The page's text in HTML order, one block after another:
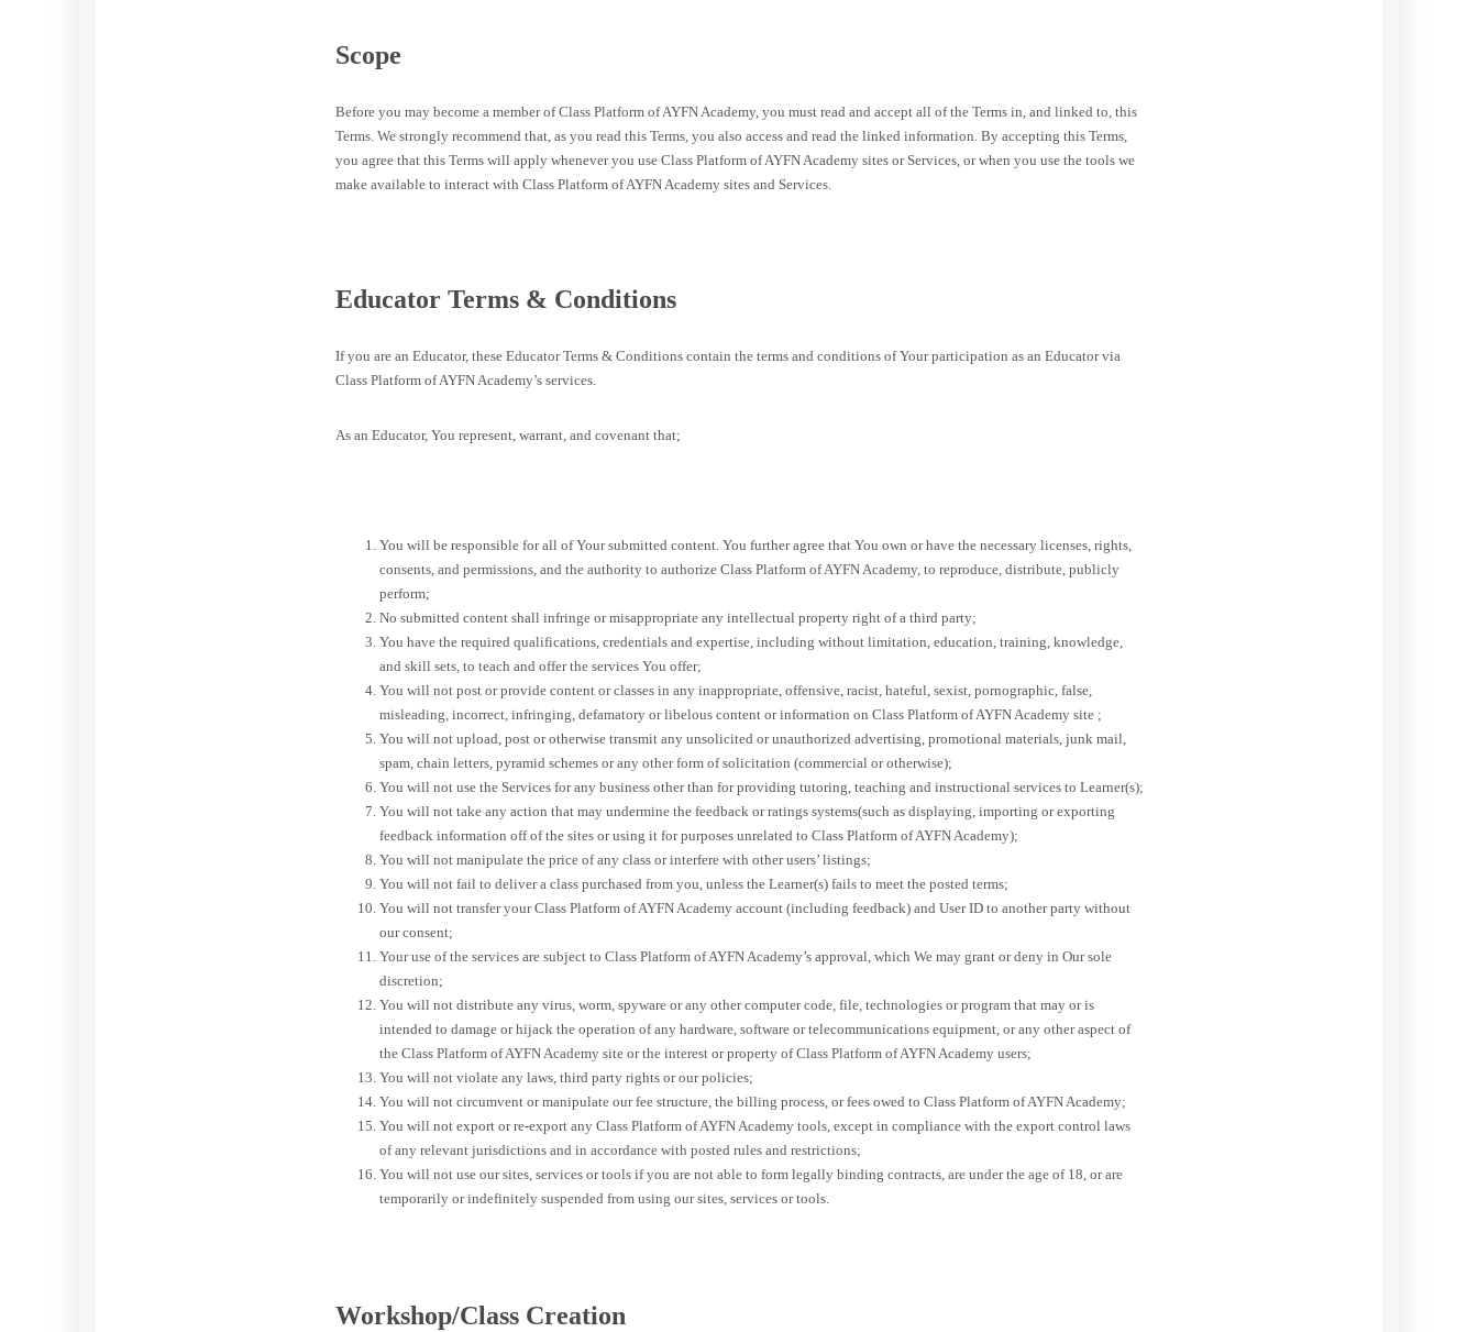
Scope
Before you may become a member of Class Platform of AYFN Academy, you must read and accept all of the Terms in, and linked to, this
Terms. We strongly recommend that, as you read this Terms, you also access and read the linked information. By accepting this Terms,
you agree that this Terms will apply whenever you use Class Platform of AYFN Academy sites or Services, or when you use the tools we
make available to interact with Class Platform of AYFN Academy sites and Services.
Educator Terms & Conditions
If you are an Educator, these Educator Terms & Conditions contain the terms and conditions of Your participation as an Educator via
Class Platform of AYFN Academy’s services.
As an Educator, You represent, warrant, and covenant that;
You will be responsible for all of Your submitted content. You further agree that You own or have the necessary licenses, rights,
consents, and permissions, and the authority to authorize Class Platform of AYFN Academy, to reproduce, distribute, publicly
perform;
No submitted content shall infringe or misappropriate any intellectual property right of a third party;
You have the required qualifications, credentials and expertise, including without limitation, education, training, knowledge,
and skill sets, to teach and offer the services You offer;
You will not post or provide content or classes in any inappropriate, offensive, racist, hateful, sexist, pornographic, false,
misleading, incorrect, infringing, defamatory or libelous content or information on Class Platform of AYFN Academy site ;
You will not upload, post or otherwise transmit any unsolicited or unauthorized advertising, promotional materials, junk mail,
spam, chain letters, pyramid schemes or any other form of solicitation (commercial or otherwise);
You will not use the Services for any business other than for providing tutoring, teaching and instructional services to Learner(s);
You will not take any action that may undermine the feedback or ratings systems(such as displaying, importing or exporting
feedback information off of the sites or using it for purposes unrelated to Class Platform of AYFN Academy);
You will not manipulate the price of any class or interfere with other users’ listings;
You will not fail to deliver a class purchased from you, unless the Learner(s) fails to meet the posted terms;
You will not transfer your Class Platform of AYFN Academy account (including feedback) and User ID to another party without
our consent;
Your use of the services are subject to Class Platform of AYFN Academy’s approval, which We may grant or deny in Our sole
discretion;
You will not distribute any virus, worm, spyware or any other computer code, file, technologies or program that may or is
intended to damage or hijack the operation of any hardware, software or telecommunications equipment, or any other aspect of
the Class Platform of AYFN Academy site or the interest or property of Class Platform of AYFN Academy users;
You will not violate any laws, third party rights or our policies;
You will not circumvent or manipulate our fee structure, the billing process, or fees owed to Class Platform of AYFN Academy;
You will not export or re-export any Class Platform of AYFN Academy tools, except in compliance with the export control laws
of any relevant jurisdictions and in accordance with posted rules and restrictions;
You will not use our sites, services or tools if you are not able to form legally binding contracts, are under the age of 18, or are
temporarily or indefinitely suspended from using our sites, services or tools.
Workshop/Class Creation